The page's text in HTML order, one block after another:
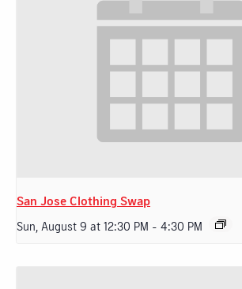
San Jose Clothing Swap
Sun, August 9 at 12:30 PM - 4:30 PM